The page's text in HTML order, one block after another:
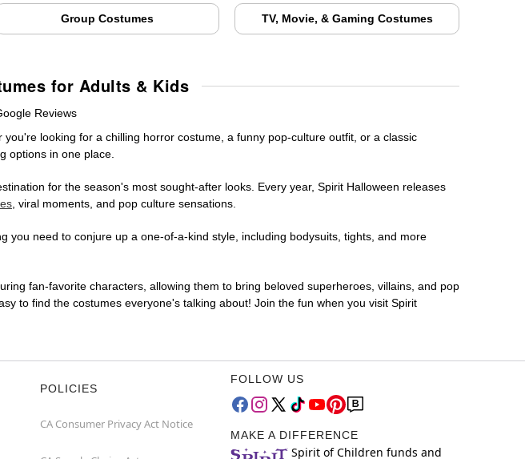
Group Costumes TV, Movie, & Gaming Costumes
for Adults & Kids
Reviews
you're looking for a chilling horror costume, a funny pop-culture outfit, or a classic
options in one place.
for the season's most sought-after looks. Every year, Spirit Halloween releases
, viral moments, and pop culture sensations.
you need to conjure up a one-of-a-kind style, including bodysuits, tights, and more
fan-favorite characters, allowing them to bring beloved superheroes, villains, and pop
to find the costumes everyone's talking about! Join the fun when you visit Spirit
POLICIES
CA Consumer Privacy Act Notice
FOLLOW US
MAKE A DIFFERENCE
Spirit of Children funds and